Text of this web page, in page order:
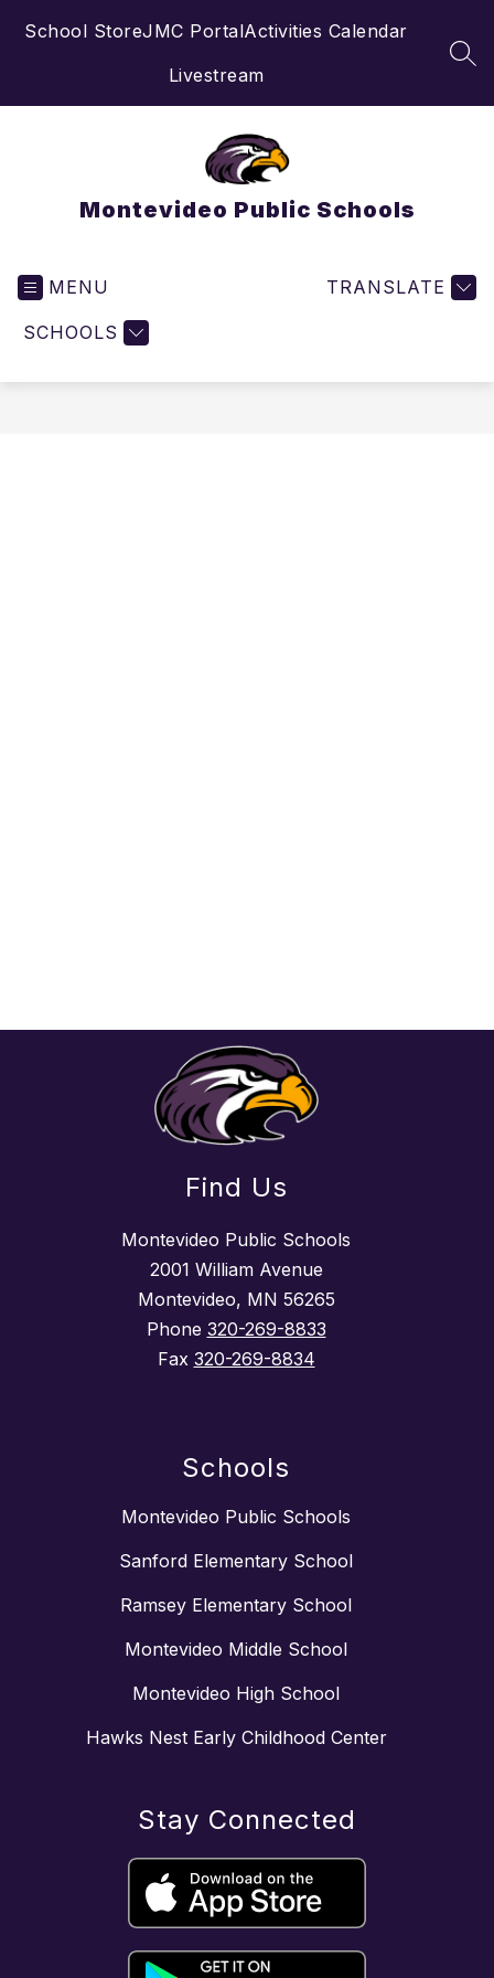
School StoreJMC PortalActivities Calendar
Livestream
Montevideo Public Schools
MENU
SCHOOLS
TRANSLATE
Find Us
Montevideo Public Schools
2001 William Avenue
Montevideo, MN 56265
Phone 320-269-8833
Fax 320-269-8834
Schools
Montevideo Public Schools
Sanford Elementary School
Ramsey Elementary School
Montevideo Middle School
Montevideo High School
Hawks Nest Early Childhood Center
Stay Connected